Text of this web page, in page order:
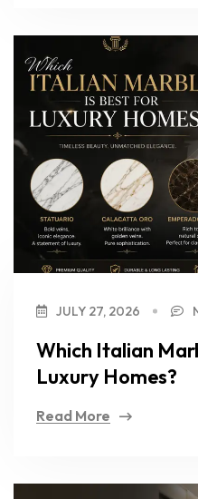
JULY 27, 2026
Which Italian
Luxury Homes?
Read More